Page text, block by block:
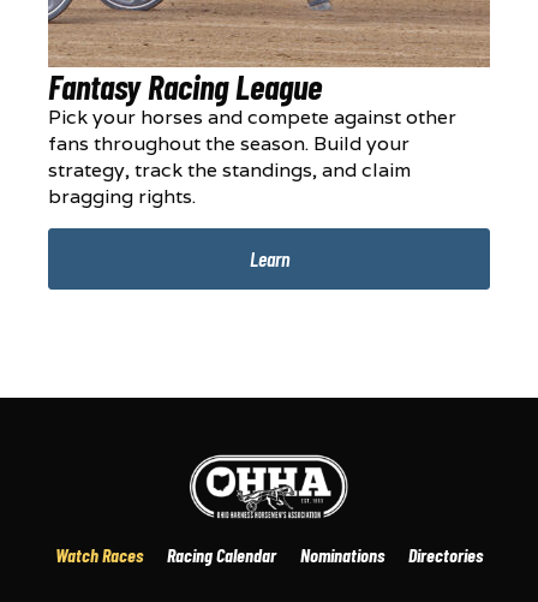
Fantasy Racing League
Pick your horses and compete against other
fans throughout the season. Build your
strategy, track the standings, and claim
bragging rights.
Learn
Watch Races Racing Calendar Nominations Directories